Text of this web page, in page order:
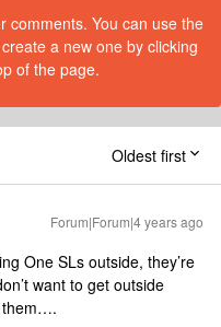
comments. You can use the
a new one by clicking
of the page.
Oldest first
Forum|Forum|4 years ago
One SLs outside, they’re
want to get outside
them….